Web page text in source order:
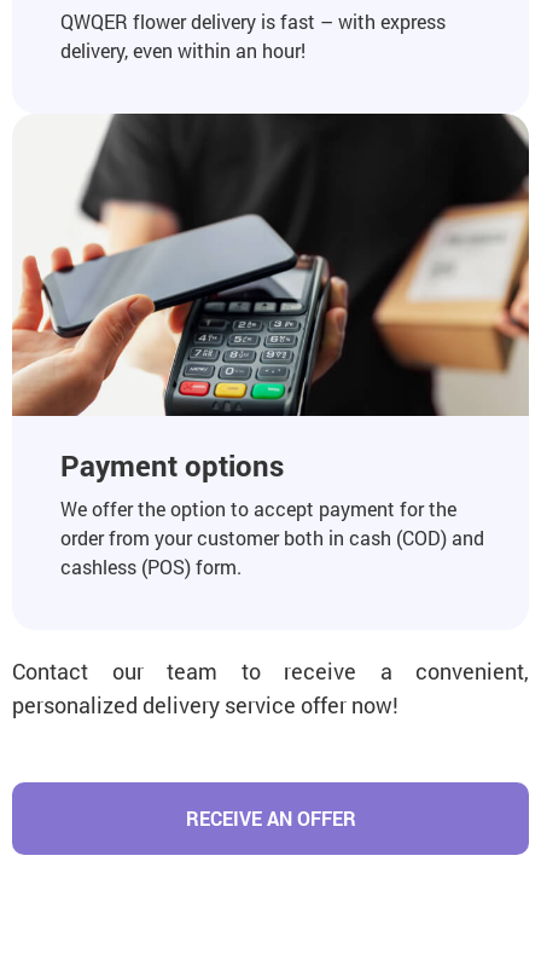
QWQER flower delivery is fast – with express
delivery, even within an hour!
Payment options
We offer the option to accept payment for the
order from your customer both in cash (COD) and
cashless (POS) form.
Contact our team to receive a convenient,
personalized delivery service offer now!
RECEIVE AN OFFER